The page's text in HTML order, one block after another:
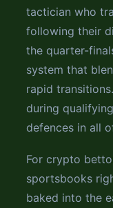
tactician who
following their
the quarter-
system that
rapid
during
defences in all
For crypto
sportsbooks
baked into the